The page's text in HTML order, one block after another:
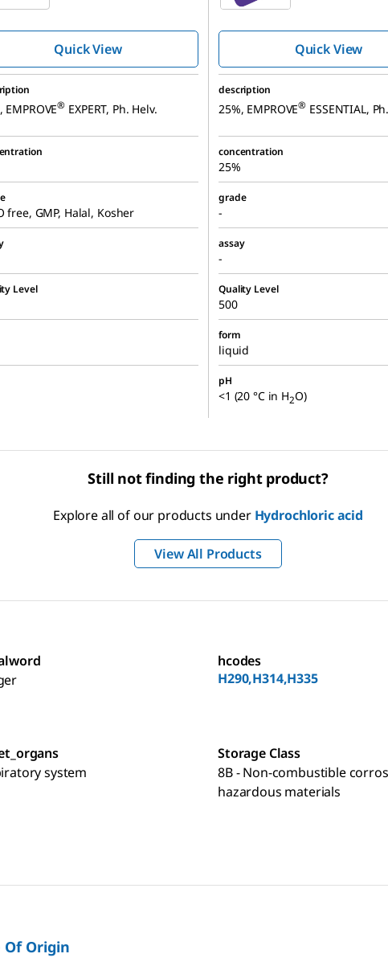
Quick View Quick View
EMPROVE® EXPERT, Ph. Helv.
description
25%, EMPROVE® ESSENTIAL,
concentration
25%
free, GMP, Halal, Kosher
grade
-
assay
-
Level Quality Level
500
form
liquid
pH
<1 (20 °C in H2O)
Still not finding the right product?
Explore all of our products under Hydrochloric acid
View All Products
hcodes
H290,H314,H335
system
Storage Class
8B - Non-combustible
hazardous materials
Origin